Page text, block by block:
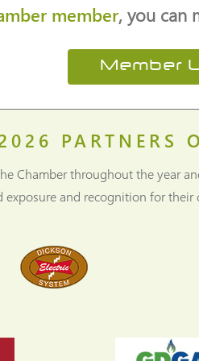
member, you can
Member
PARTNERS
Chamber throughout the year
exposure and recognition for